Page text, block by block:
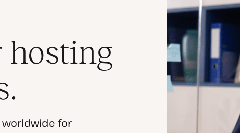
hosting
worldwide for